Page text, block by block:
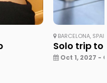
BARCELONA,
Solo trip to
Oct 1, 2027 -